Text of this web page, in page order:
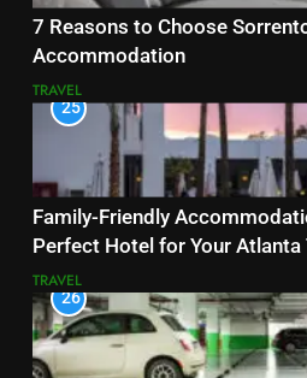
7 Reasons to Choose
Accommodation
TRAVEL
25
Family-Friendly
Perfect Hotel for Your Atlanta
TRAVEL
26